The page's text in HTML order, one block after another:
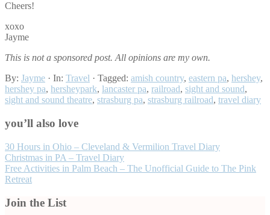
Cheers!
xoxo
Jayme
This is not a sponsored post. All opinions are my own.
By: Jayme · In: Travel · Tagged: amish country, eastern pa, hershey,
hershey pa, hersheypark, lancaster pa, railroad, sight and sound,
sight and sound theatre, strasburg pa, strasburg railroad, travel diary
you’ll also love
30 Hours in Ohio – Cleveland & Vermilion Travel Diary
Christmas in PA – Travel Diary
Free Activities in Palm Beach – The Unofficial Guide to The Pink
Retreat
Join the List